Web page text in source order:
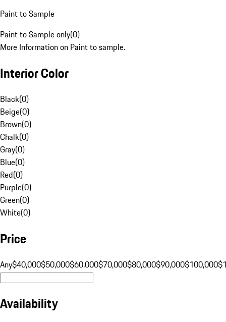
Paint to Sample
Paint to Sample only(0)
More Information on Paint to sample.
Interior Color
Black(0)
Beige(0)
Brown(0)
Chalk(0)
Gray(0)
Blue(0)
Red(0)
Purple(0)
Green(0)
White(0)
Price
Any$40,000$50,000$60,000$70,000$80,000$90,000$100,000
Availability